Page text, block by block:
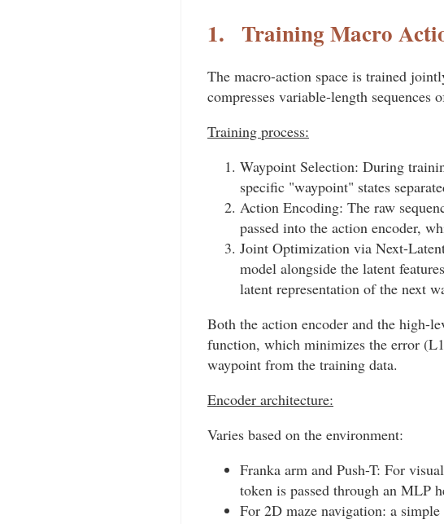
1. Training Macro
The macro-action space is trained
compresses variable-length
Training process:
Waypoint Selection: During
specific "waypoint" states
Action Encoding: The raw
passed into the action encoder,
Joint Optimization via Next-
model alongside the latent
latent representation of the next
Both the action encoder and the high-
function, which minimizes the error
waypoint from the training data.
Encoder architecture:
Varies based on the environment:
Franka arm and Push-T: For
token is passed through an MLP
For 2D maze navigation: a